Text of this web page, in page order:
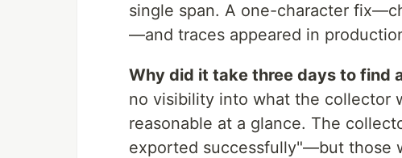
single span. A one-character
—and traces appeared in
Why did it take three days to find
no visibility into what the collector
reasonable at a glance. The
exported successfully"—but those